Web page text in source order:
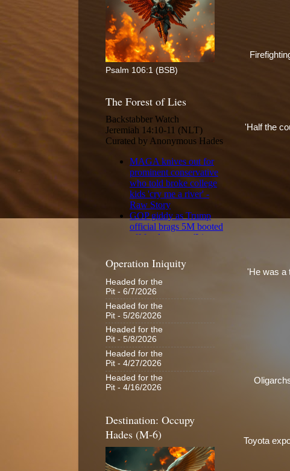
'Half the
'He was a
Toyota
Psalm 106:1 (BSB)
The Forest of Lies
Operation Iniquity
Headed for the
Pit - 6/7/2026
Headed for the
Pit - 5/26/2026
Headed for the
Pit - 5/8/2026
Headed for the
Pit - 4/27/2026
Headed for the
Pit - 4/16/2026
Destination: Occupy
Hades (M-6)